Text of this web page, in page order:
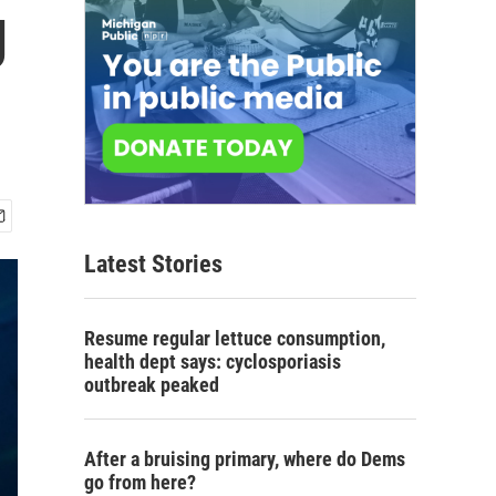
Latest Stories
Resume regular lettuce consumption,
health dept says: cyclosporiasis
outbreak peaked
After a bruising primary, where do Dems
go from here?